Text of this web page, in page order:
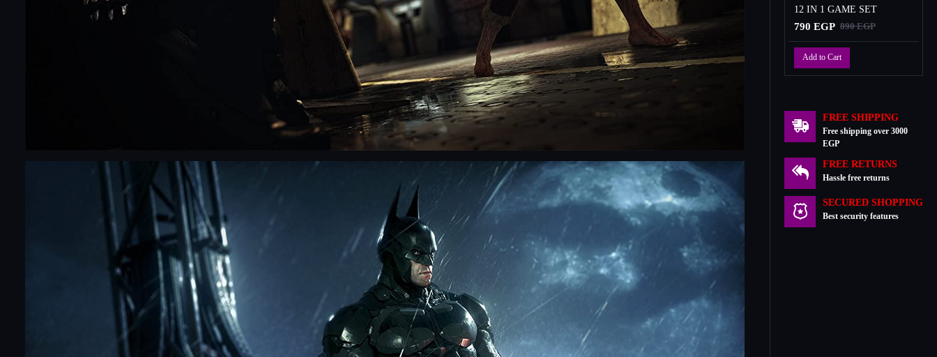
12 IN 1 GAME SET
790 EGP 890 EGP
Add to Cart
FREE SHIPPING
Free shipping over 3000
EGP
FREE RETURNS
Hassle free returns
SECURED SHOPPING
Best security features